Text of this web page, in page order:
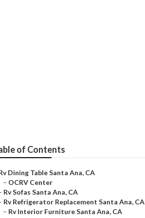
of Contents
Dining Table Santa Ana, CA
– OCRV Center
Rv Sofas Santa Ana, CA
Rv Refrigerator Replacement Santa Ana, CA
– Rv Interior Furniture Santa Ana, CA